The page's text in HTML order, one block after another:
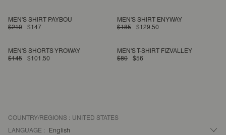
MEN'S SHIRT PAYBOU
$210
$147
MEN'S SHIRT ENYWAY
$185
$129.50
MEN'S SHORTS YROWAY
$145
$101.50
MEN'S T-SHIRT FIZVALLEY
$80
$56
COUNTRY/REGIONS : UNITED STATES
LANGUAGE :